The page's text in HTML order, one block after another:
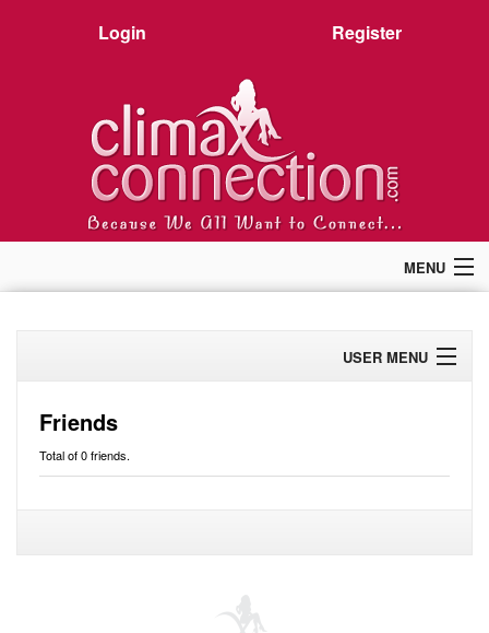
Login Register
MENU
Premium
Stories
USER MENU
Activity
Friends
Total of 0 friends.